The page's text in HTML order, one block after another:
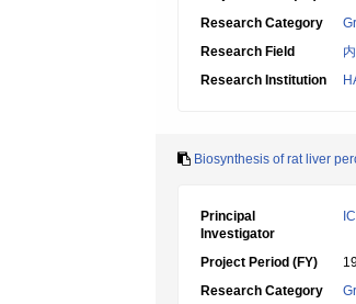
Research Category
Research Field
Research Institution
Biosynthesis of rat liver
Principal
Investigator
Project Period (FY)
Research Category